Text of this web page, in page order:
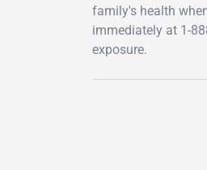
family's health
immediately at 1-
exposure.